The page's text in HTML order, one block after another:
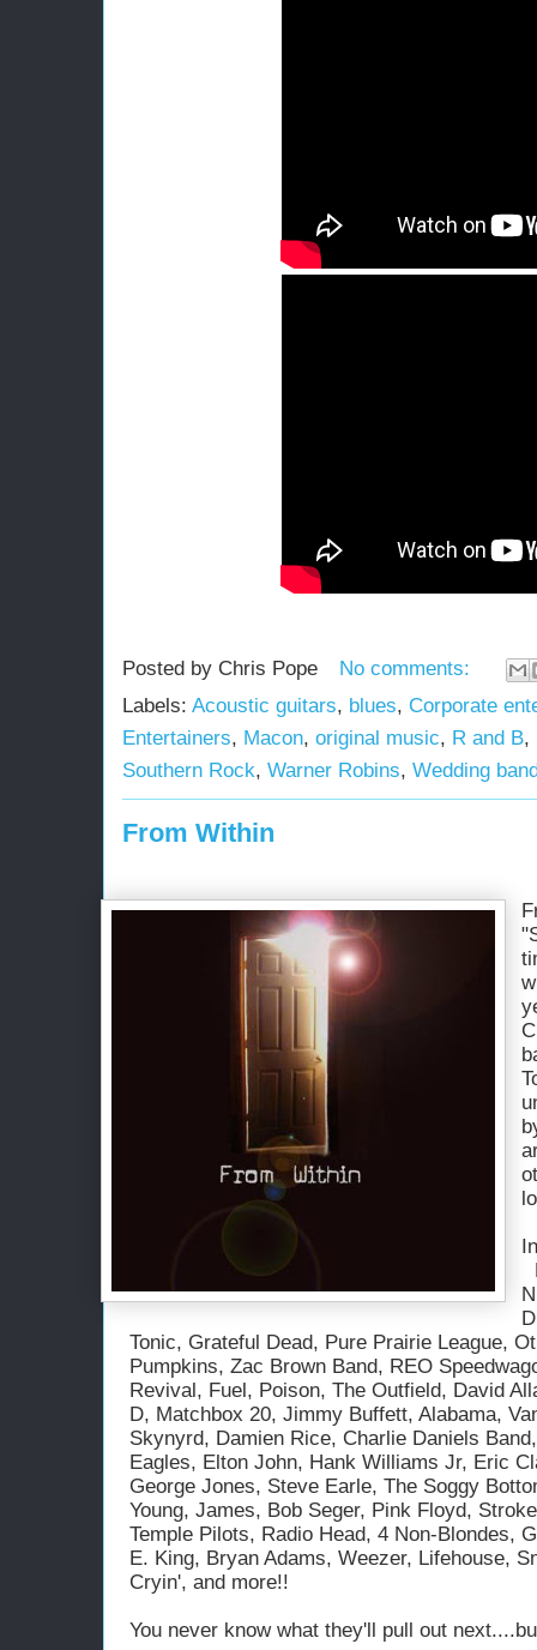
Posted by Chris Pope
No comments:
Labels: Acoustic guitars, blues, Corporate
Entertainers, Macon, original music, R and B,
Southern Rock, Warner Robins, Wedding
From Within
Tonic, Grateful Dead, Pure Prairie League,
Pumpkins, Zac Brown Band, REO
Revival, Fuel, Poison, The Outfield, David
D, Matchbox 20, Jimmy Buffett, Alabama,
Skynyrd, Damien Rice, Charlie Daniels
Eagles, Elton John, Hank Williams Jr, Eric
George Jones, Steve Earle, The Soggy
Young, James, Bob Seger, Pink Floyd,
Temple Pilots, Radio Head, 4 Non-Blondes,
E. King, Bryan Adams, Weezer, Lifehouse,
Cryin', and more!!
You never know what they'll pull out